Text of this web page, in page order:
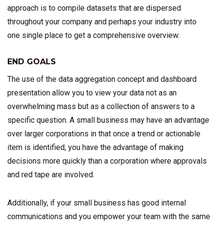
approach is to compile datasets that are dispersed
throughout your company and perhaps your industry into
one single place to get a comprehensive overview.
END GOALS
The use of the data aggregation concept and dashboard
presentation allow you to view your data not as an
overwhelming mass but as a collection of answers to a
specific question. A small business may have an advantage
over larger corporations in that once a trend or actionable
item is identified, you have the advantage of making
decisions more quickly than a corporation where approvals
and red tape are involved.
Additionally, if your small business has good internal
communications and you empower your team with the same